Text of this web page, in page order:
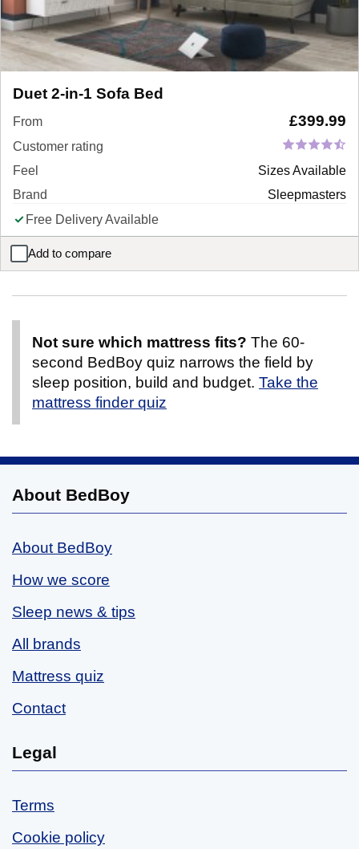
Duet 2-in-1 Sofa Bed
From £399.99
Customer rating
Feel
Sizes Available
Brand
Sleepmasters
Free Delivery Available
Add to compare
Duet 2-in-1 Sofa Bed
Not sure which mattress fits? The 60-
second BedBoy quiz narrows the field by
sleep position, build and budget. Take the
mattress finder quiz
About BedBoy
About BedBoy
How we score
Sleep news & tips
All brands
Mattress quiz
Contact
Legal
Terms
Cookie policy